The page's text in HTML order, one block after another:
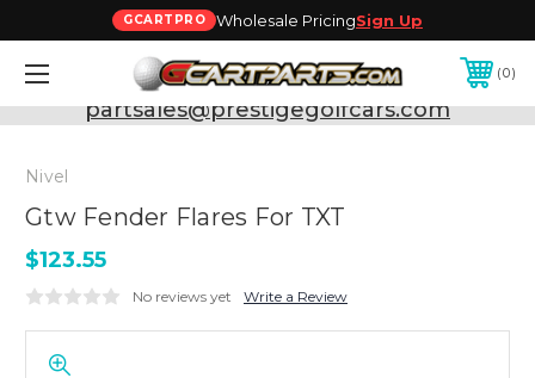
GCARTPRO Wholesale PricingSign Up
0
Need Support? Call:800-493-5288
or Email:
partsales@prestigegolfcars.com
Nivel
Gtw Fender Flares For TXT
$123.55
No reviews yet Write a Review